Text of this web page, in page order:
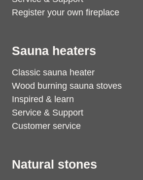
Register your own fireplace
Sauna heaters
Classic sauna heater
Wood burning sauna stoves
Inspired & learn
Service & Support
Customer service
Natural stones